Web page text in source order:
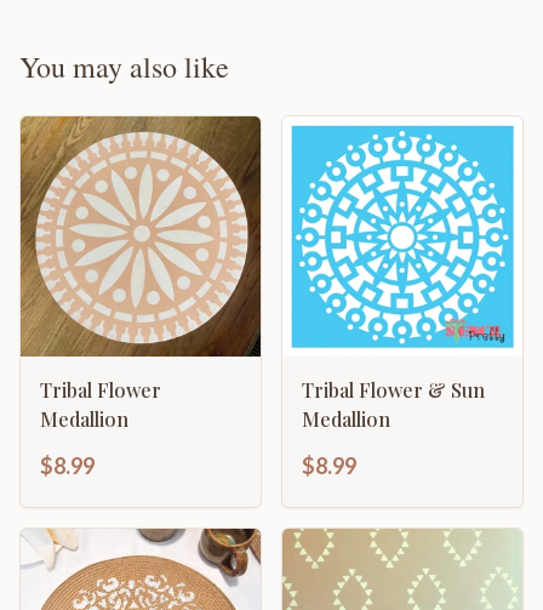
You may also like
Tribal Flower
Medallion
$8.99
Tribal Flower & Sun
Medallion
$8.99